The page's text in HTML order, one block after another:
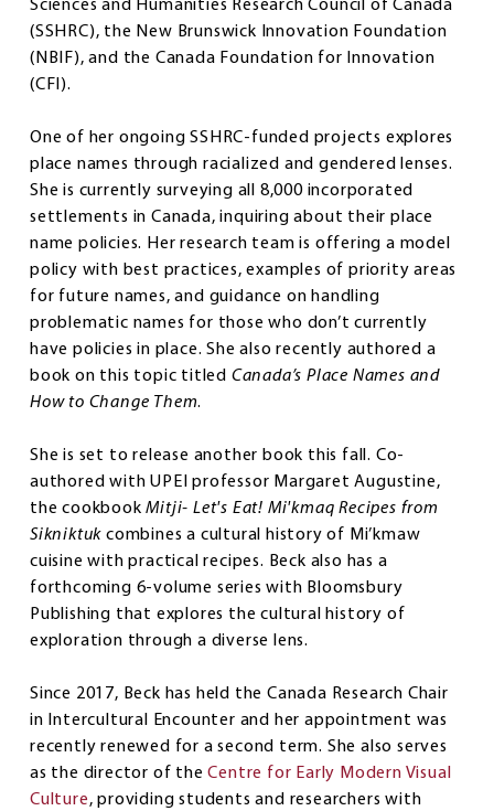
Sciences and Humanities Research Council of Canada
(SSHRC), the New Brunswick Innovation Foundation
(NBIF), and the Canada Foundation for Innovation
(CFI).
One of her ongoing SSHRC-funded projects explores
place names through racialized and gendered lenses.
She is currently surveying all 8,000 incorporated
settlements in Canada, inquiring about their place
name policies. Her research team is offering a model
policy with best practices, examples of priority areas
for future names, and guidance on handling
problematic names for those who don’t currently
have policies in place. She also recently authored a
book on this topic titled Canada’s Place Names and
How to Change Them.
She is set to release another book this fall. Co-
authored with UPEI professor Margaret Augustine,
the cookbookMitji- Let's Eat! Mi'kmaq Recipes from
Sikniktuk combines a cultural history of Mi’kmaw
cuisine with practical recipes. Beck also has a
forthcoming 6-volume series with Bloomsbury
Publishing that explores the cultural history of
exploration through a diverse lens.
Since 2017, Beck has held the Canada Research Chair
in Intercultural Encounter and her appointment was
recently renewed for a second term. She also serves
as the director of theCentre for Early Modern Visual
Culture, providing students and researchers with